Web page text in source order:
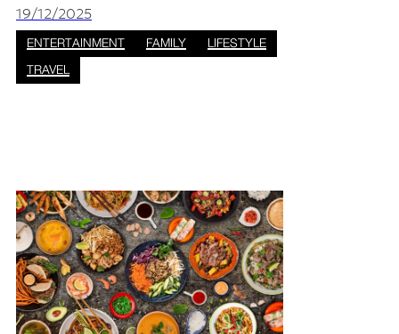
Potter” event. This free, family-friendly
celebration is pac
19/12/2025
ENTERTAINMENT FAMILY
LIFESTYLE
TRAVEL